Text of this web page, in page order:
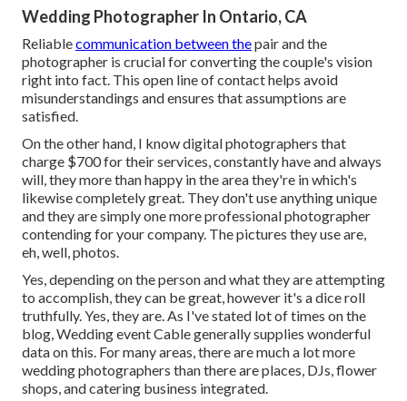
Wedding Photographer In Ontario, CA
Reliablecommunication between thepair and the
photographer is crucial for converting the couple's vision
right into fact. This open line of contact helps avoid
misunderstandings and ensures that assumptions are
satisfied.
On the other hand, I know digital photographers that
charge $700 for their services, constantly have and always
will, they more than happy in the area they're in which's
likewise completely great. They don't use anything unique
and they are simply one more professional photographer
contending for your company. The pictures they use are,
eh, well, photos.
Yes, depending on the person and what they are attempting
to accomplish, they can be great, however it's a dice roll
truthfully. Yes, they are. As I've stated lot of times on the
blog,Wedding event Cablegenerally supplies wonderful
data on this. For many areas, there are much a lot more
wedding photographers than there are places, DJs, flower
shops, and catering business integrated.